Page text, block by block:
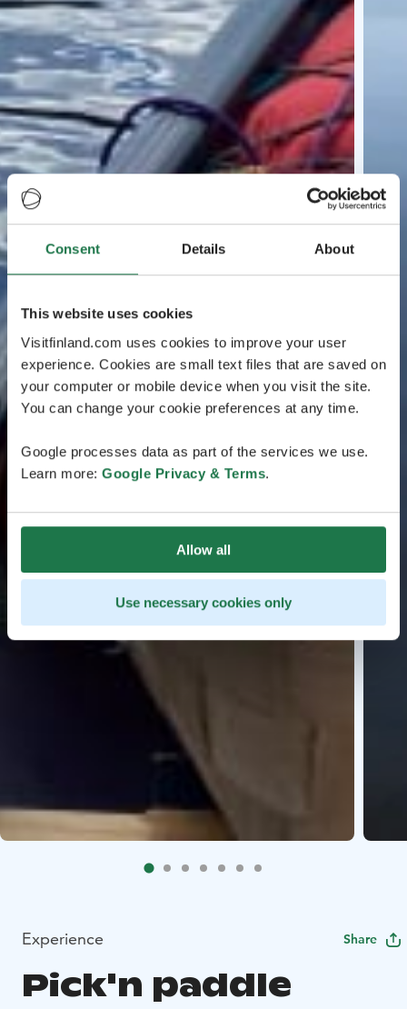
Consent Details About
This website uses cookies
Visitfinland.com uses cookies to improve your user
experience. Cookies are small text files that are saved on
your computer or mobile device when you visit the site.
You can change your cookie preferences at any time.
Google processes data as part of the services we use.
Learn more: Google Privacy & Terms.
Allow all
Use necessary cookies only
Experience Share
Pick'n paddle